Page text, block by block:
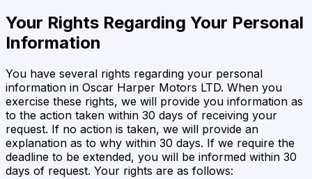
Your Rights Regarding Your Personal
Information
You have several rights regarding your personal
information in Oscar Harper Motors LTD. When you
exercise these rights, we will provide you information as
to the action taken within 30 days of receiving your
request. If no action is taken, we will provide an
explanation as to why within 30 days. If we require the
deadline to be extended, you will be informed within 30
days of request. Your rights are as follows: